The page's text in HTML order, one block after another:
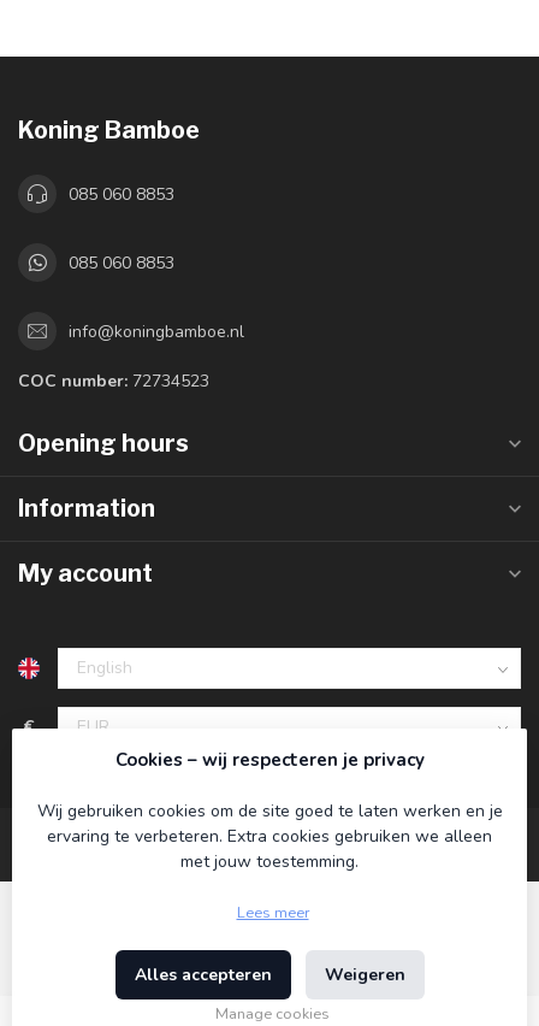
Koning Bamboe
085 060 8853
085 060 8853
info@koningbamboe.nl
COC number: 72734523
Opening hours
Information
My account
€
© Copyright 2026 Koning Bamboe - Powered by
Theme byDyvelopment
Cookies – wij respecteren je privacy
Wij gebruiken cookies om de site goed te laten werken en je
ervaring te verbeteren. Extra cookies gebruiken we alleen
met jouw toestemming.
Lees meer
Alles accepteren Weigeren
Manage cookies